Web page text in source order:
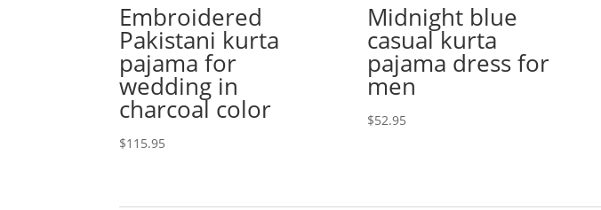
Embroidered
Pakistani kurta
pajama for
wedding in
charcoal color
$115.95
Midnight blue
casual kurta
pajama dress for
men
$52.95